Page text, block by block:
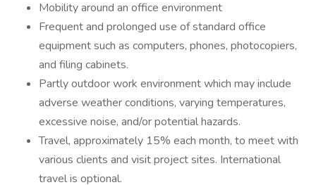
Mobility around an office environment
Frequent and prolonged use of standard office
equipment such as computers, phones, photocopiers,
and filing cabinets.
Partly outdoor work environment which may include
adverse weather conditions, varying temperatures,
excessive noise, and/or potential hazards.
Travel, approximately 15% each month, to meet with
various clients and visit project sites. International
travel is optional.